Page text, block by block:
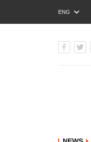
ENG
РУС